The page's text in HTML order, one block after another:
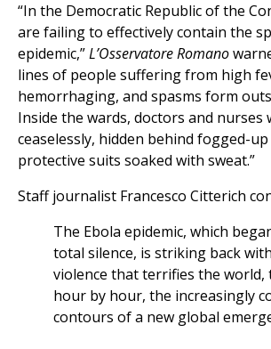
“In the Democratic Republic of the
are failing to effectively contain the
epidemic,”L’Osservatore Romano
lines of people suffering from high
hemorrhaging, and spasms form
Inside the wards, doctors and nurses
ceaselessly, hidden behind fogged-
protective suits soaked with sweat.”
Staff journalist Francesco Citterich
The Ebola epidemic, which
total silence, is striking back
violence that terrifies the world,
hour by hour, the increasingly
contours of a new global